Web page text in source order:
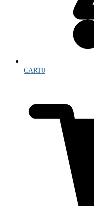
CART0